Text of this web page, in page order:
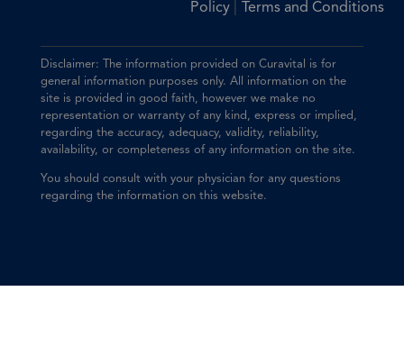
Policy Terms and Conditions
Disclaimer: The information provided on Curavital is for
general information purposes only. All information on the
site is provided in good faith, however we make no
representation or warranty of any kind, express or implied,
regarding the accuracy, adequacy, validity, reliability,
availability, or completeness of any information on the site.
You should consult with your physician for any questions
regarding the information on this website.